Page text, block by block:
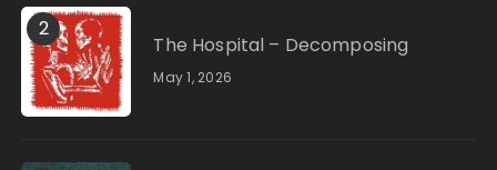
2
The Hospital – Decomposing
May 1, 2026